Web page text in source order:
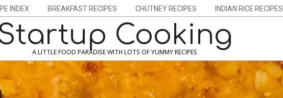
INDEX BREAKFAST RECIPES CHUTNEY RECIPES INDIAN RICE RECIPES
Cooking
A LITTLE FOOD PARADISE WITH LOTS OF YUMMY RECIPES